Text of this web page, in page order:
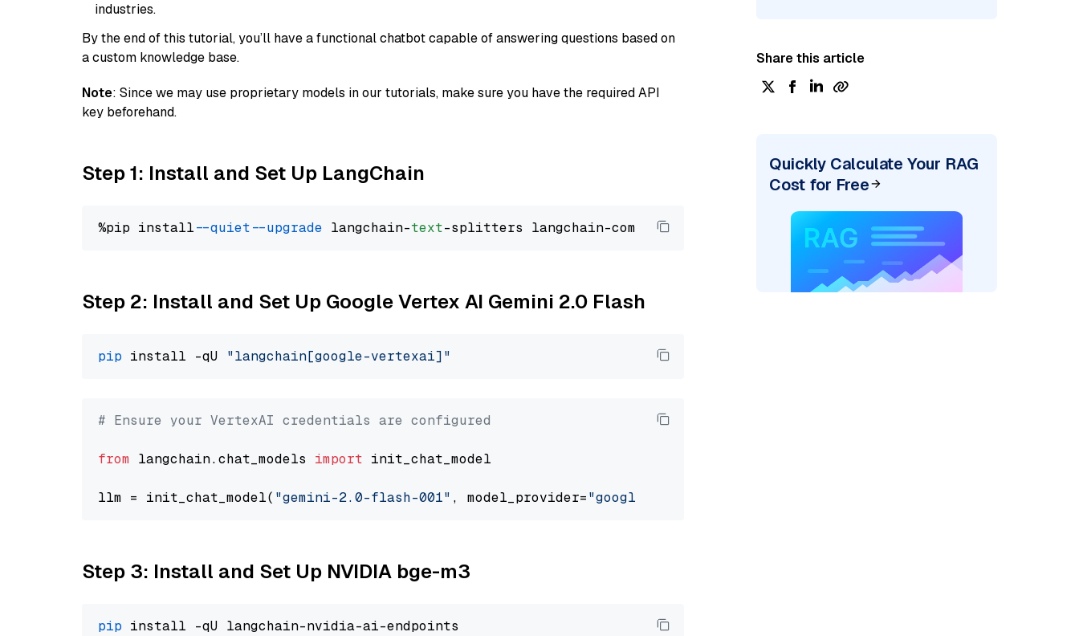
industries.
By the end of this tutorial, you’ll have a functional chatbot capable of answering questions based on
a custom knowledge base.
Note: Since we may use proprietary models in our tutorials, make sure you have the required API
key beforehand.
Step 1: Install and Set Up LangChain
%pip install --quiet --upgrade langchain-text
Step 2: Install and Set Up Google Vertex AI Gemini 2.0 Flash
pip install -qU "langchain[google-vertexai]"
# Ensure your VertexAI credentials are configured
from langchain.chat_models import init_chat_model
llm = init_chat_model( "gemini-2.0-flash-001" , model_provider="google_vertexai"
Step 3: Install and Set Up NVIDIA bge-m3
pip
Share this article
Quickly Calculate Your RAG
Cost for Free